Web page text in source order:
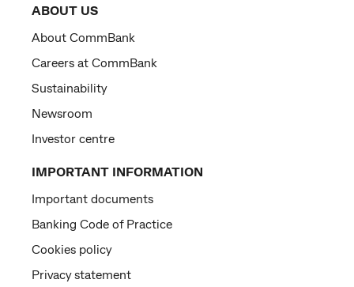
ABOUT US
About CommBank
Careers at CommBank
Sustainability
Newsroom
Investor centre
IMPORTANT INFORMATION
Important documents
Banking Code of Practice
Cookies policy
Privacy statement